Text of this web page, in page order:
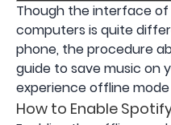
Though the interface
computers is quite
phone, the procedure
guide to save music on
experience offline
How to Enable